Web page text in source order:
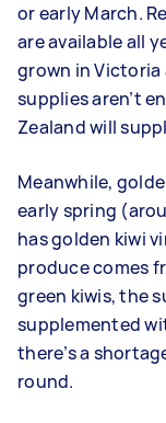
or early March.
are available all
grown in Victoria
supplies aren’t
Zealand will
Meanwhile,
early spring
has golden kiwi
produce comes
green kiwis, the
supplemented
there’s a
round.